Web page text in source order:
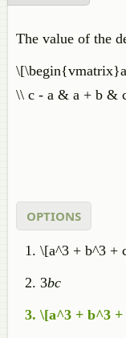
The value of the
\\ c - a & a + b &
OPTIONS
\[a^3 + b^3 +
3bc
\[a^3 + b^3 +